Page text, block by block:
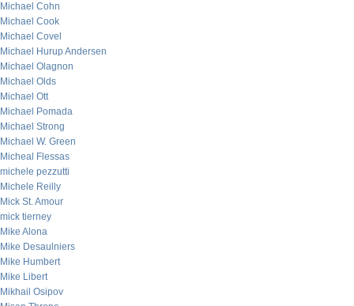
Michael Cohn
Michael Cook
Michael Covel
Michael Hurup Andersen
Michael Olagnon
Michael Olds
Michael Ott
Michael Pomada
Michael Strong
Michael W. Green
Micheal Flessas
michele pezzutti
Michele Reilly
Mick St. Amour
mick tierney
Mike Alona
Mike Desaulniers
Mike Humbert
Mike Libert
Mikhail Osipov